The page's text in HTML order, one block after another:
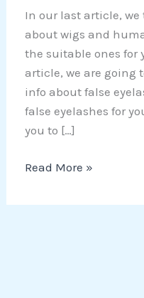
In our last article,
about wigs and
the suitable ones for
article, we are going
info about false
false eyelashes for
you to […]
Read More »